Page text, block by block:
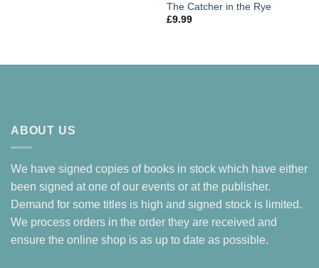
The Catcher in the Rye
£9.99
ABOUT US
We have signed copies of books in stock which have either
been signed at one of our events or at the publisher.
Demand for some titles is high and signed stock is limited.
We process orders in the order they are received and
ensure the online shop is as up to date as possible.